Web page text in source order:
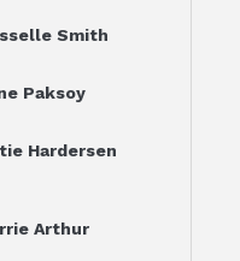
Smith
Paksoy
Hardersen
Arthur